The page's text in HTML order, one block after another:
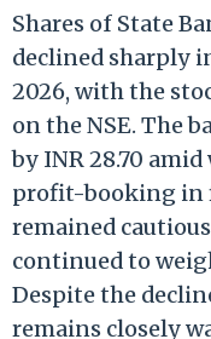
Shares of State
declined sharply
2026, with the
on the NSE. The
by INR 28.70
profit-booking in
remained
continued to
Despite the
remains closely